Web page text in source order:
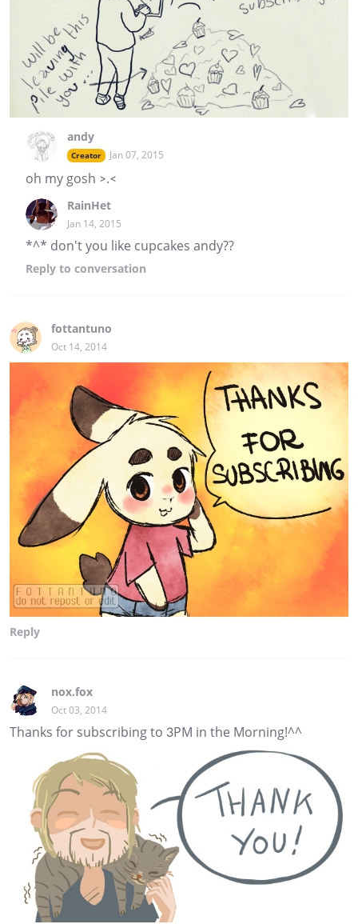
andy
Creator Jan 07, 2015
oh my gosh >.<
RainHet
Jan 14, 2015
*^* don't you like cupcakes andy??
Reply to conversation
fottantuno
Oct 14, 2014
Reply
nox.fox
Oct 03, 2014
Thanks for subscribing to 3PM in the Morning!^^